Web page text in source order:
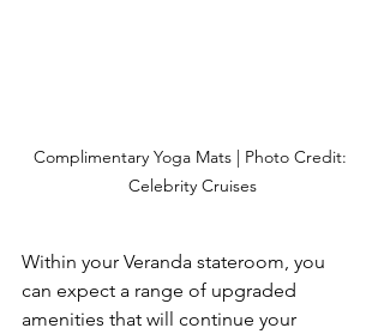
Complimentary Yoga Mats | Photo Credit:
Celebrity Cruises
Within your Veranda stateroom, you
can expect a range of upgraded
amenities that will continue your